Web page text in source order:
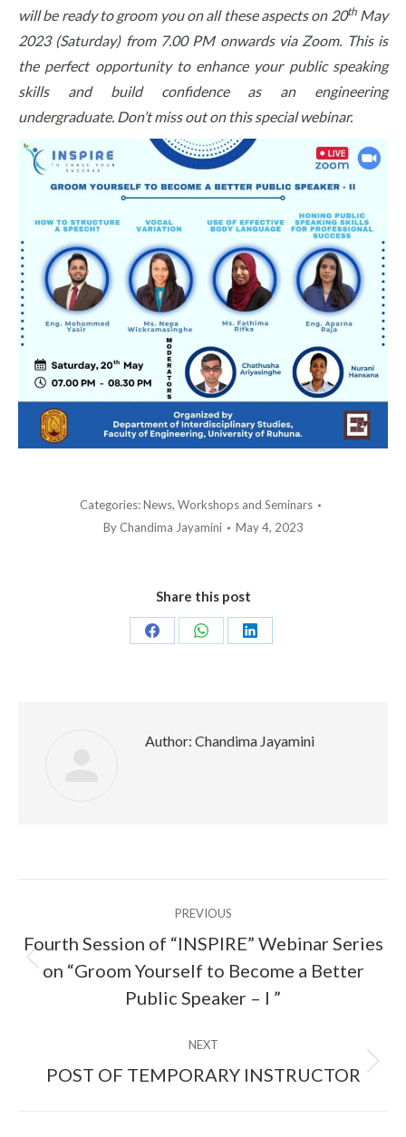
will be ready to groom you on all these aspects on 20thMay
2023 (Saturday) from 7.00 PM onwards via Zoom. This is
the perfect opportunity to enhance your public speaking
skills and build confidence as an engineering
undergraduate. Don’t miss out on this special webinar.
Categories:News, Workshops and Seminars
By Chandima Jayamini May 4, 2023
Share this post
Share
Share
Share
Author: Chandima Jayamini
navigation
PREVIOUS
Previous
post:
Fourth Session of “INSPIRE” Webinar Series
on “Groom Yourself to Become a Better
Public Speaker – I ”
NEXT
Next
POST OF TEMPORARY INSTRUCTOR